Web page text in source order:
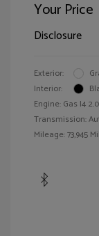
Your Price
Disclosure
Exterior:
Interior:
Engine: Gas I4
Transmission:
Mileage: 73,945